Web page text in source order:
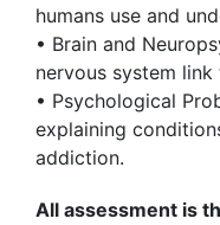
humans use and
• Brain and
nervous system link
• Psychological
explaining
addiction.
All assessment is